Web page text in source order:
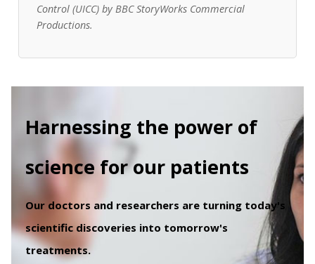
Control (UICC) by BBC StoryWorks Commercial
Productions.
Harnessing the power of
science for our patients
Our doctors and researchers are turning today's
scientific discoveries into tomorrow's
treatments.